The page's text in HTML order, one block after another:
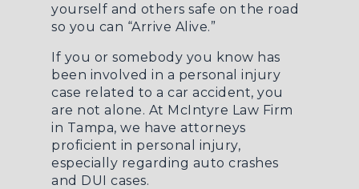
yourself and others safe on the road
so you can “Arrive Alive.”
If you or somebody you know has
been involved in a personal injury
case related to a car accident, you
are not alone. At McIntyre Law Firm
in Tampa, we have attorneys
proficient in personal injury,
especially regarding auto crashes
and DUI cases.